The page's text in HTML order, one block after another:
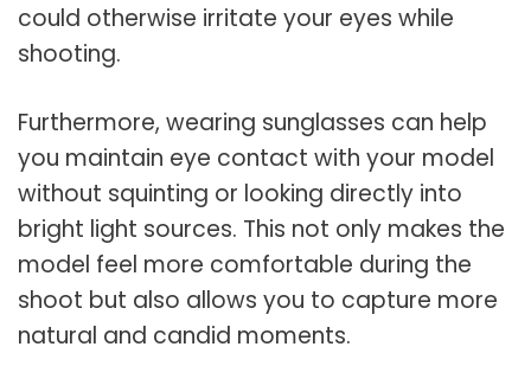
could otherwise irritate your eyes while
shooting.
Furthermore, wearing sunglasses can help
you maintain eye contact with your model
without squinting or looking directly into
bright light sources. This not only makes the
model feel more comfortable during the
shoot but also allows you to capture more
natural and candid moments.